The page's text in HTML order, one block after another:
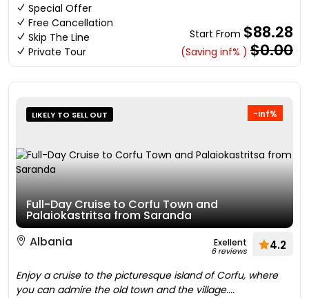
Special Offer
Free Cancellation
Skip The Line
Private Tour
Start From $88.28
(Saving inf% ) $0.00
-inf%
LIKELY TO SELL OUT
Full-Day Cruise to Corfu Town and
Palaiokastritsa from Saranda
Albania
Exellent
6 reviews 4.2
Enjoy a cruise to the picturesque island of Corfu, where
you can admire the old town and the village....